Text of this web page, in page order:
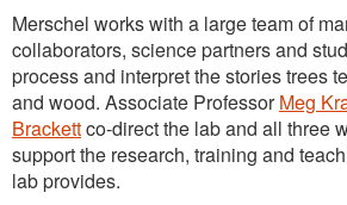
Merschel works with a large team of
collaborators, science partners and
process and interpret the stories trees
and wood. Associate ProfessorMeg
Brackettco-direct the lab and all three
support the research, training and
lab provides.